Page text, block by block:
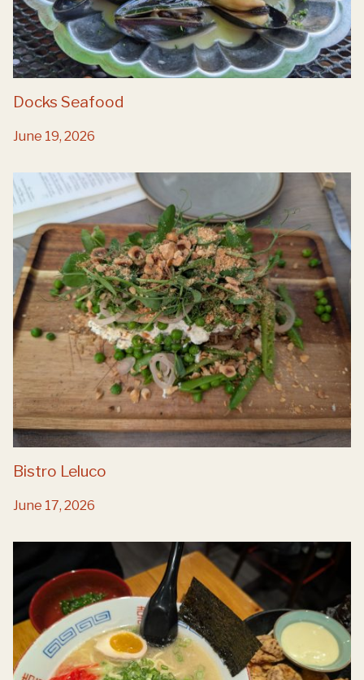
Docks Seafood
June 19, 2026
Bistro Leluco
June 17, 2026